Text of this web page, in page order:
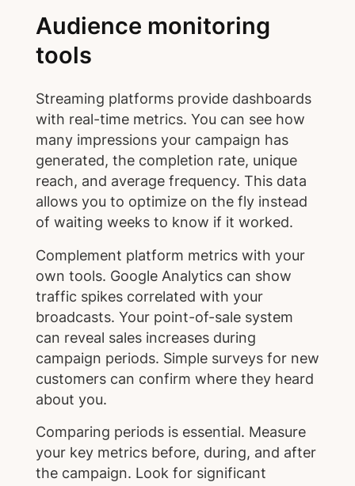
Audience monitoring
tools
Streaming platforms provide dashboards
with real-time metrics. You can see how
many impressions your campaign has
generated, the completion rate, unique
reach, and average frequency. This data
allows you to optimize on the fly instead
of waiting weeks to know if it worked.
Complement platform metrics with your
own tools. Google Analytics can show
traffic spikes correlated with your
broadcasts. Your point-of-sale system
can reveal sales increases during
campaign periods. Simple surveys for new
customers can confirm where they heard
about you.
Comparing periods is essential. Measure
your key metrics before, during, and after
the campaign. Look for significant